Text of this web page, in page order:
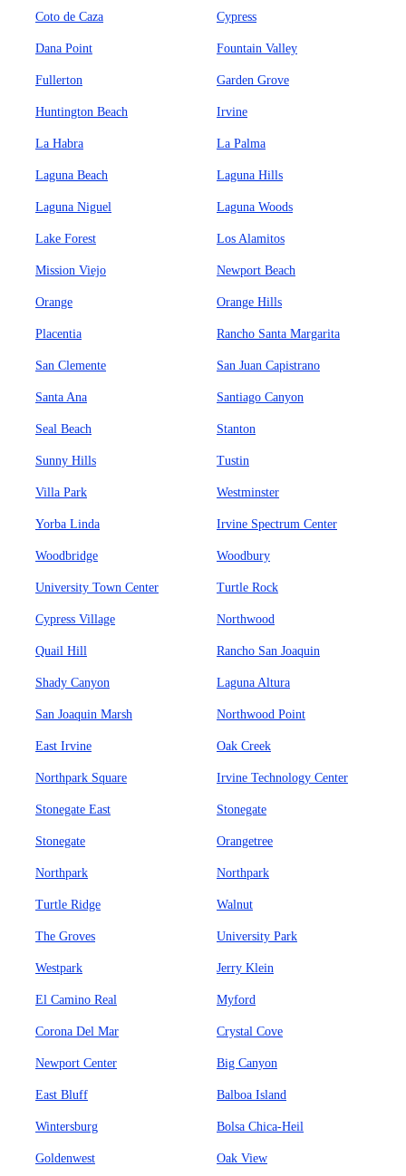
Coto de Caza Cypress
Dana Point Fountain Valley
Fullerton Garden Grove
Huntington Beach Irvine
La Habra La Palma
Laguna Beach Laguna Hills
Laguna Niguel Laguna Woods
Lake Forest Los Alamitos
Mission Viejo Newport Beach
Orange Orange Hills
Placentia Rancho Santa Margarita
San Clemente San Juan Capistrano
Santa Ana Santiago Canyon
Seal Beach Stanton
Sunny Hills Tustin
Villa Park Westminster
Yorba Linda Irvine Spectrum Center
Woodbridge Woodbury
University Town Center Turtle Rock
Cypress Village Northwood
Quail Hill Rancho San Joaquin
Shady Canyon Laguna Altura
San Joaquin Marsh Northwood Point
East Irvine Oak Creek
Northpark Square Irvine Technology Center
Stonegate East Stonegate
Stonegate Orangetree
Northpark Northpark
Turtle Ridge Walnut
The Groves University Park
Westpark Jerry Klein
El Camino Real Myford
Corona Del Mar Crystal Cove
Newport Center Big Canyon
East Bluff Balboa Island
Wintersburg Bolsa Chica-Heil
Goldenwest Oak View